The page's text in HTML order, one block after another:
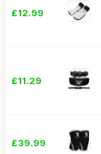
£12.99
£11.29
£39.99